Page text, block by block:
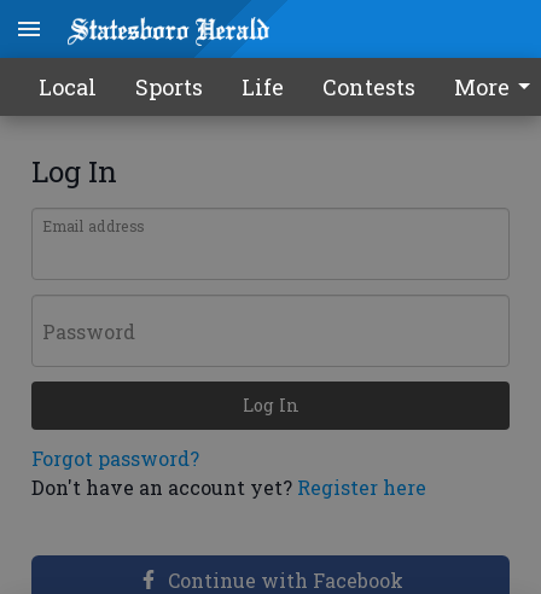
Local Sports Life Contests More
Log In
Email address
Password
Forgot password?
Don't have an account yet? Register here
Log In
Continue with Facebook